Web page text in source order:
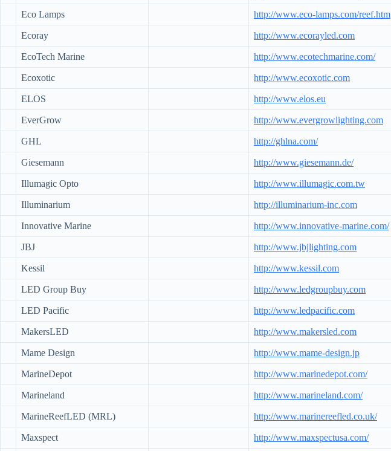
Eco Lamps http://www.eco-lamps.com/reef.htm
Ecoray http://www.ecorayled.com
EcoTech Marine http://www.ecotechmarine.com/
Ecoxotic http://www.ecoxotic.com
ELOS http://www.elos.eu
EverGrow http://www.evergrowlighting.com
GHL http://ghlna.com/
Giesemann http://www.giesemann.de/
Illumagic Opto http://www.illumagic.com.tw
Illuminarium http://illuminarium-inc.com
Innovative Marine http://www.innovative-marine.com/
JBJ http://www.jbjlighting.com
Kessil http://www.kessil.com
LED Group Buy http://www.ledgroupbuy.com
LED Pacific http://www.ledpacific.com
MakersLED http://www.makersled.com
Mame Design http://www.mame-design.jp
MarineDepot http://www.marinedepot.com/
Marineland http://www.marineland.com/
MarineReefLED (MRL) http://www.marinereefled.co.uk/
Maxspect http://www.maxspectusa.com/